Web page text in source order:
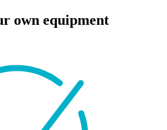
own equipment